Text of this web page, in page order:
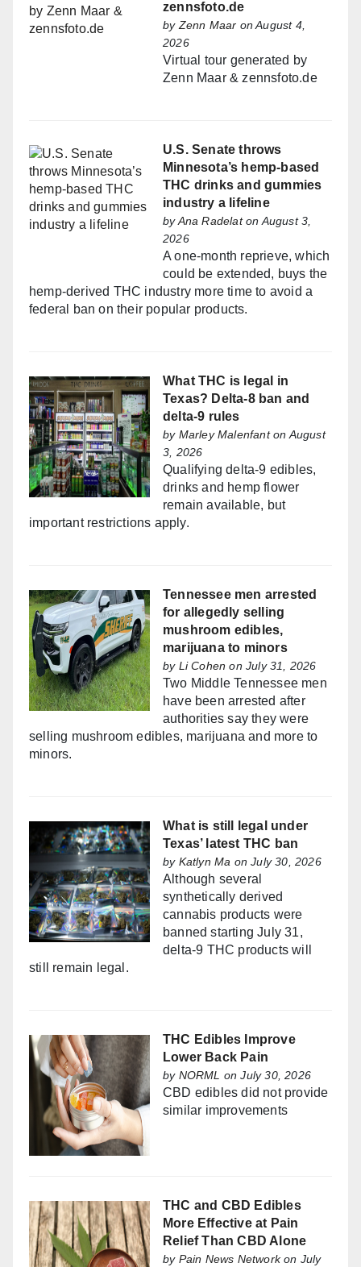
zennsfoto.de
byZenn Maar on August 4,
2026
Virtual tour generated by
Zenn Maar & zennsfoto.de
U.S. Senate throws
Minnesota’s hemp-based
THC drinks and gummies
industry a lifeline
byAna Radelaton August 3,
2026
A one-month reprieve, which
could be extended, buys the
hemp-derived THC industry more time to avoid a
federal ban on their popular products.
What THC is legal in
Texas? Delta-8 ban and
delta-9 rules
by Marley Malenfanton August
3, 2026
Qualifying delta-9 edibles,
drinks and hemp flower
remain available, but
important restrictions apply.
Tennessee men arrested
for allegedly selling
mushroom edibles,
marijuana to minors
by Li Cohen on July 31, 2026
Two Middle Tennessee men
have been arrested after
authorities say they were
selling mushroom edibles, marijuana and more to
minors.
What is still legal under
Texas’ latest THC ban
by Katlyn Ma on July 30, 2026
Although several
synthetically derived
cannabis products were
banned starting July 31,
delta-9 THC products will
still remain legal.
THC Edibles Improve
Lower Back Pain
by NORML on July 30, 2026
CBD edibles did not provide
similar improvements
THC and CBD Edibles
More Effective at Pain
Relief Than CBD Alone
by Pain News Networkon July